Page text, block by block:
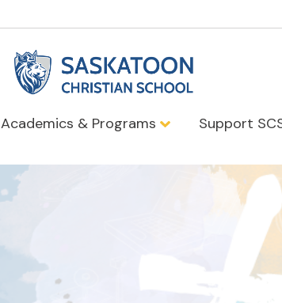
Academics & Programs Support